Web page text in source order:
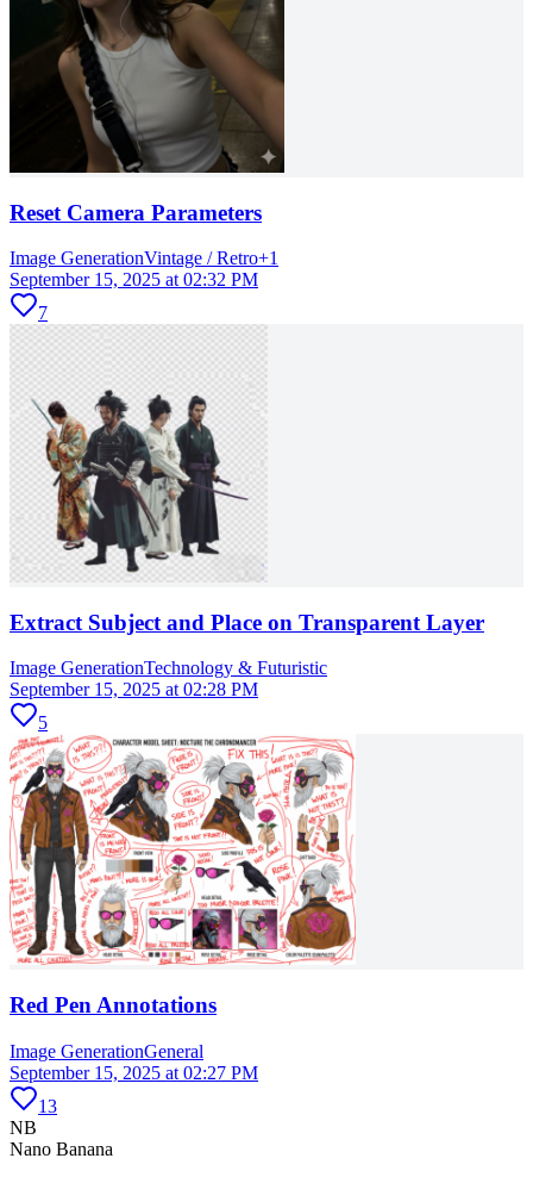
Reset Camera Parameters
Image GenerationVintage / Retro+1
September 15, 2025 at 02:32 PM
7
Extract Subject and Place on Transparent Layer
Image GenerationTechnology & Futuristic
September 15, 2025 at 02:28 PM
5
Red Pen Annotations
Image GenerationGeneral
September 15, 2025 at 02:27 PM
13
NB
Nano Banana